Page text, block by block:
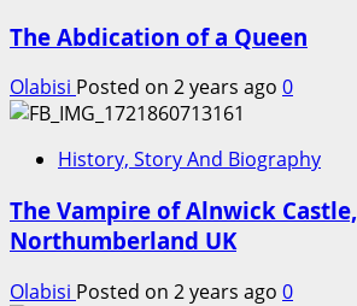
The Abdication of a Queen
Olabisi Posted on 2 years ago 0
History, Story And Biography
The Vampire of Alnwick Castle,
Northumberland UK
Olabisi Posted on 2 years ago 0